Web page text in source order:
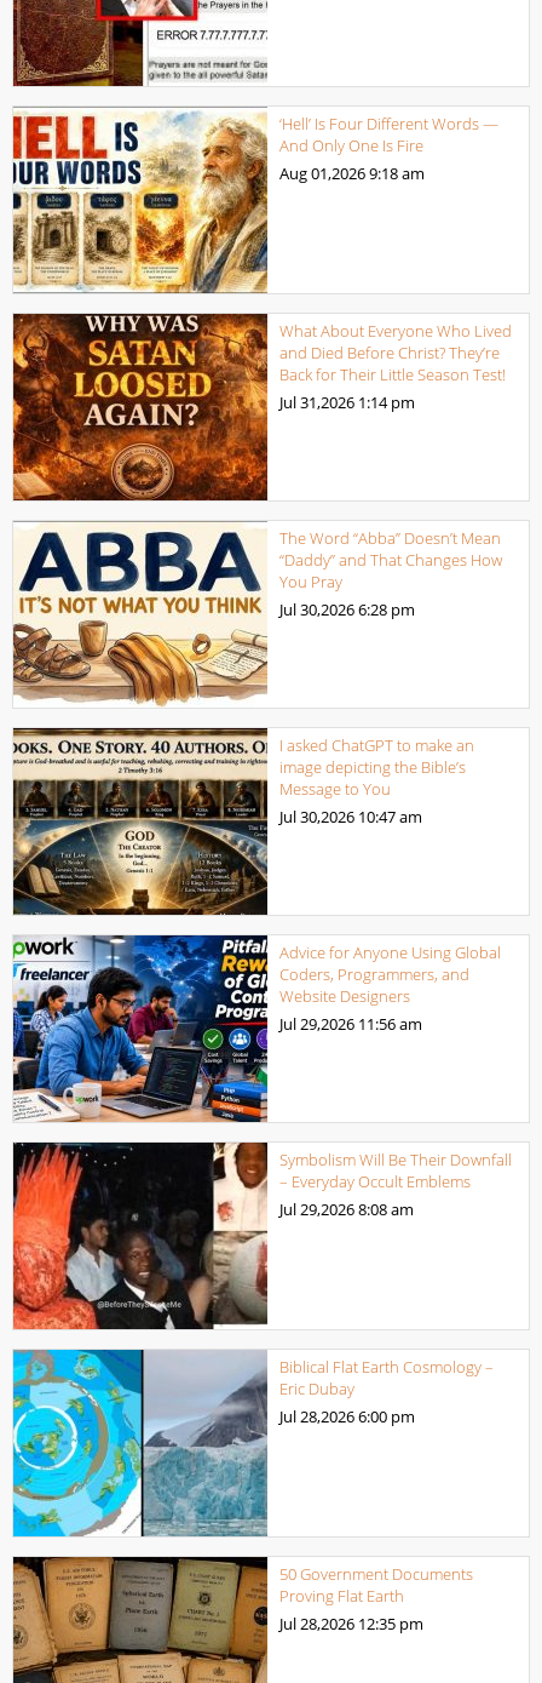
‘Hell’ Is Four Different Words —
And Only One Is Fire
Aug 01,20269:18 am
What About Everyone Who Lived
and Died Before Christ? They’re
Back for Their Little Season Test!
Jul 31,2026 1:14 pm
The Word “Abba” Doesn’t Mean
“Daddy” and That Changes How
You Pray
Jul 30,20266:28 pm
I asked ChatGPT to make an
image depicting the Bible’s
Message to You
Jul 30,2026 10:47 am
Advice for Anyone Using Global
Coders, Programmers, and
Website Designers
Jul 29,2026 11:56 am
Symbolism Will Be Their Downfall
– Everyday Occult Emblems
Jul 29,20268:08 am
Biblical Flat Earth Cosmology –
Eric Dubay
Jul 28,20266:00 pm
50 Government Documents
Proving Flat Earth
Jul 28,2026 12:35 pm